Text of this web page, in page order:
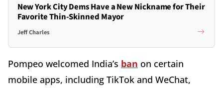
New York City Dems Have a New Nickname for Their
Favorite Thin-Skinned Mayor
Jeff Charles
Pompeo welcomed India’s ban on certain
mobile apps, including TikTok and WeChat,